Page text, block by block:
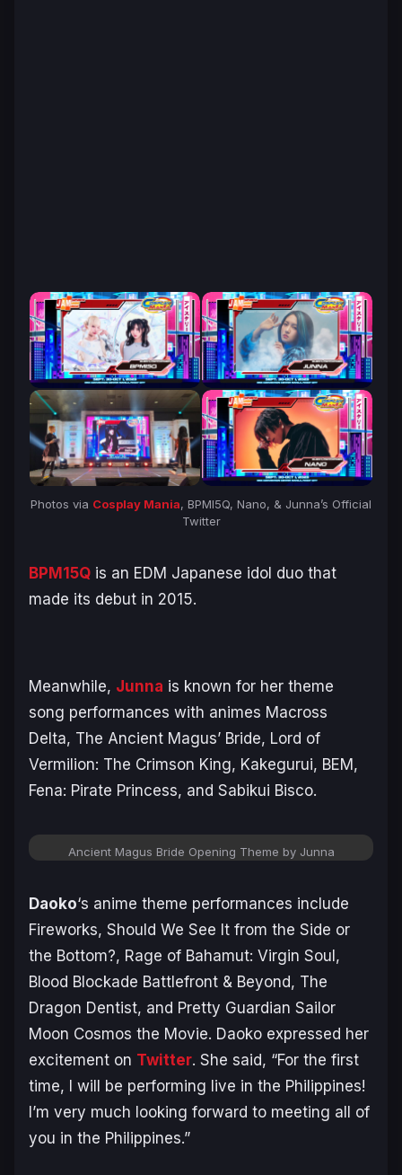
Photos via Cosplay Mania, BPMI5Q, Nano, & Junna’s Official
Twitter
BPM15Q is an EDM Japanese idol duo that
made its debut in 2015.
Meanwhile, Junna is known for her theme
song performances with animes Macross
Delta, The Ancient Magus’ Bride, Lord of
Vermilion: The Crimson King, Kakegurui, BEM,
Fena: Pirate Princess, and Sabikui Bisco.
Ancient Magus Bride Opening Theme by Junna
Daoko‘s anime theme performances include
Fireworks, Should We See It from the Side or
the Bottom?, Rage of Bahamut: Virgin Soul,
Blood Blockade Battlefront & Beyond, The
Dragon Dentist, and Pretty Guardian Sailor
Moon Cosmos the Movie. Daoko expressed her
excitement on Twitter. She said, “For the first
time, I will be performing live in the Philippines!
I’m very much looking forward to meeting all of
you in the Philippines.”